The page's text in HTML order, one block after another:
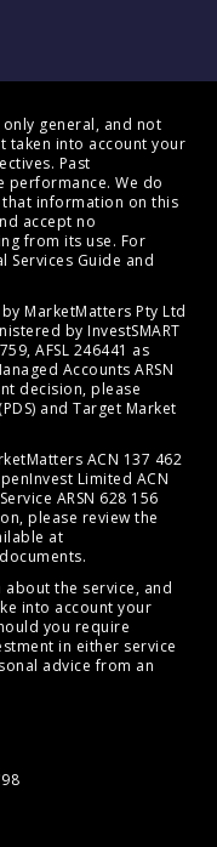
general, and not
taken into account your
Past
We do
information on this
accept no
from its use. For
Services Guide and
MarketMatters Pty Ltd
by InvestSMART
AFSL 246441 as
Accounts ARSN
decision, please
and Target Market
ACN 137 462
Limited ACN
ARSN 628 156
please review the
at
.
the service, and
into account your
you require
in either service
advice from an